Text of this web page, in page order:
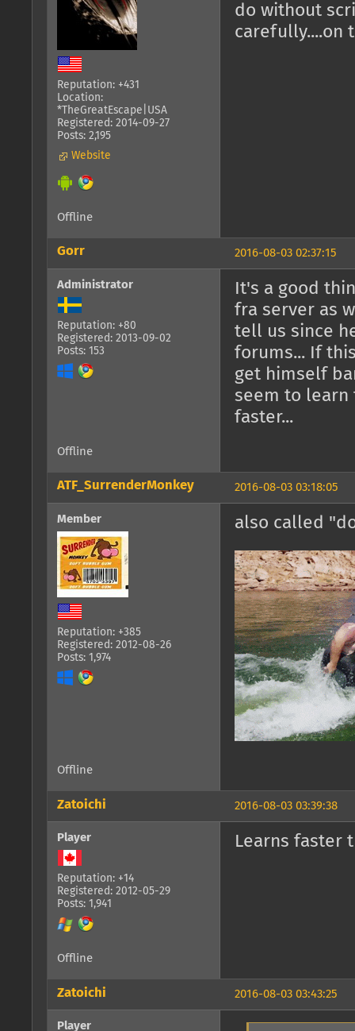
Reputation: +431
Location:
*TheGreatEscape|USA
Registered: 2014-09-27
Posts: 2,195
Website
do without
carefully....on
Offline
2016-08-03 02:37:15
Gorr
Administrator
Reputation: +80
Registered: 2013-09-02
Posts: 153
It's a good
fra server as
tell us since
forums... If
get himself
seem to learn
faster...
Offline
2016-08-03 03:18:05
ATF_SurrenderMonkey
Member
Reputation: +385
Registered: 2012-08-26
Posts: 1,974
also called
Offline
2016-08-03 03:39:38
Zatoichi
Player
Reputation: +14
Registered: 2012-05-29
Posts: 1,941
Learns faster
Offline
2016-08-03 03:43:25
Zatoichi
Player